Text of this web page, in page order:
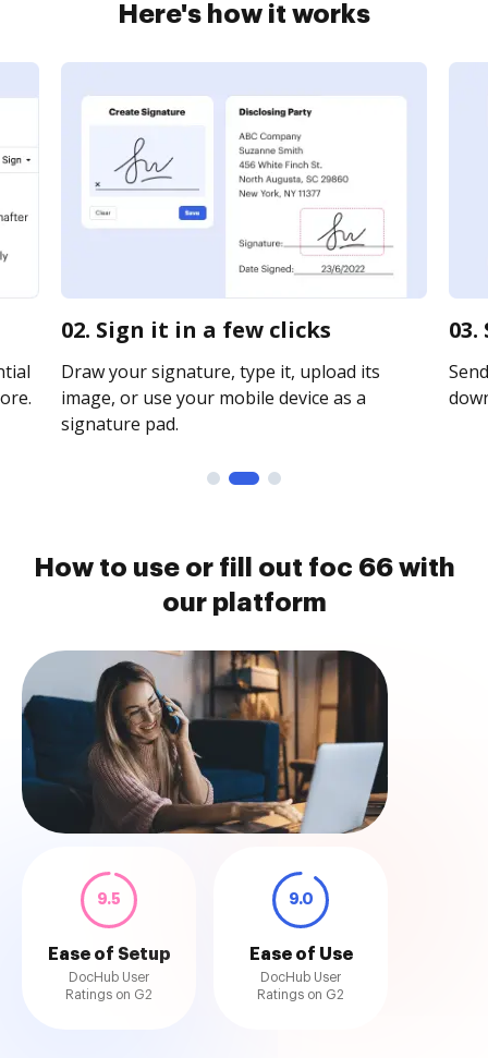
Here's how it works
02. Sign it in a few clicks
Draw your signature, type it, upload its
image, or use your mobile device as a
signature pad.
How to use or fill out foc 66 with
our platform
9.5
Ease of Setup
DocHub User
Ratings on G2
9.0
Ease of Use
DocHub User
Ratings on G2